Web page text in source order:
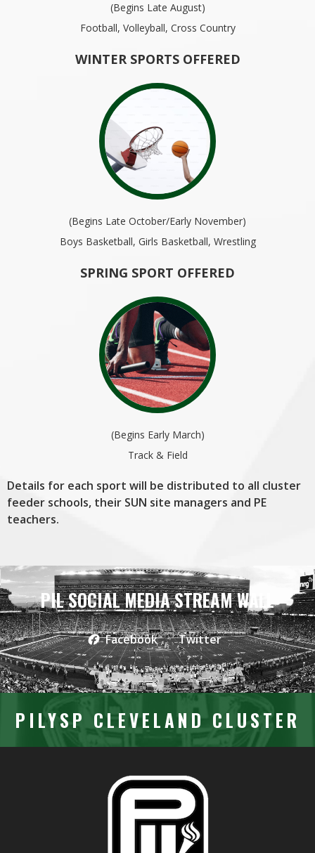
(Begins Late August)
Football, Volleyball, Cross Country
WINTER SPORTS OFFERED
(Begins Late October/Early November)
Boys Basketball, Girls Basketball, Wrestling
SPRING SPORT OFFERED
(Begins Early March)
Track & Field
Details for each sport will be distributed to all cluster
feeder schools, their SUN site managers and PE
teachers.
PIL SOCIAL MEDIA STREAM WALL
Facebook Twitter
PILYSP CLEVELAND CLUSTER